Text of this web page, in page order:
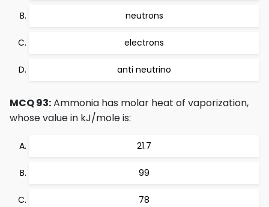
neutrons
electrons
anti neutrino
MCQ 93:Ammonia has molar heat of vaporization,
whose value in kJ/mole is:
21.7
99
78